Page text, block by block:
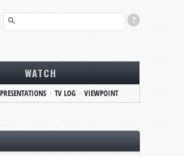
WATCH
PRESENTATIONS TV LOG VIEWPOINT